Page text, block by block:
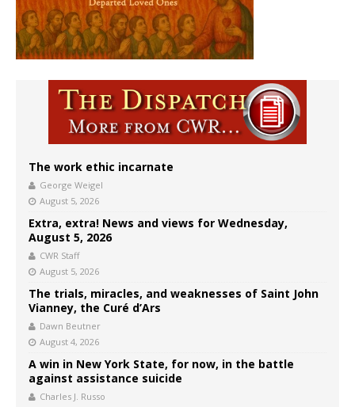
The work ethic incarnate
George Weigel
August 5, 2026
Extra, extra! News and views for Wednesday,
August 5, 2026
CWR Staff
August 5, 2026
The trials, miracles, and weaknesses of Saint John
Vianney, the Curé d’Ars
Dawn Beutner
August 4, 2026
A win in New York State, for now, in the battle
against assistance suicide
Charles J. Russo